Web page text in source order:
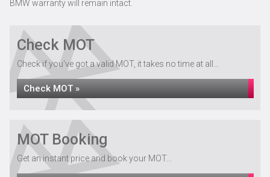
BMW warranty will remain intact.
Check MOT
Check if you've got a valid MOT, it takes no time at all...
Check MOT »
MOT Booking
Get an instant price and book your MOT...